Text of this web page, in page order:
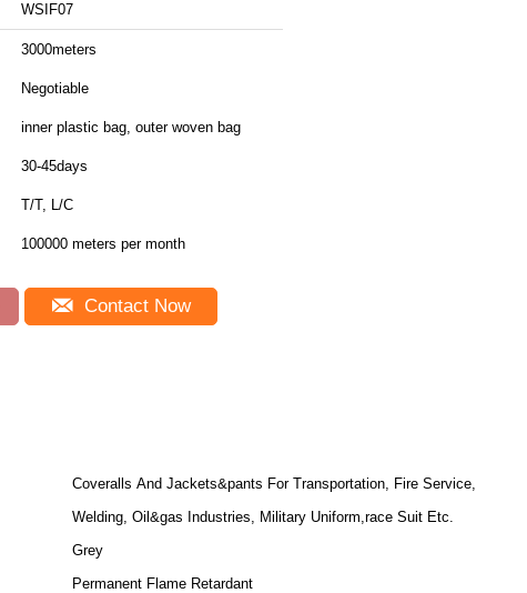
WSIF07
3000meters
Negotiable
inner plastic bag, outer woven bag
30-45days
T/T, L/C
100000 meters per month
Contact Now
Coveralls And Jackets&pants For Transportation, Fire Service,
Welding, Oil&gas Industries, Military Uniform,race Suit Etc.
Grey
Permanent Flame Retardant